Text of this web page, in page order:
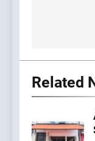
Related